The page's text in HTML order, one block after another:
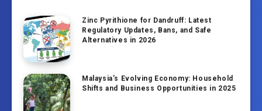
Zinc Pyrithione for Dandruff: Latest
Regulatory Updates, Bans, and Safe
Alternatives in 2026
Malaysia’s Evolving Economy: Household
Shifts and Business Opportunities in 2025